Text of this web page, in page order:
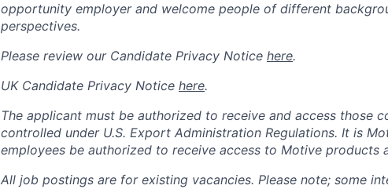
opportunity employer and welcome people of different
perspectives.
Please review our Candidate Privacy Notice here.
UK Candidate Privacy Notice here.
The applicant must be authorized to receive and access those
controlled under U.S. Export Administration Regulations. It is
employees be authorized to receive access to Motive products
All job postings are for existing vacancies. Please note; some